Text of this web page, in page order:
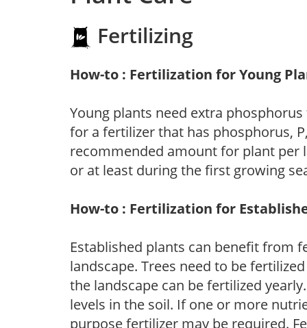
Fertilizing
How-to : Fertilization for Young
Young plants need extra
for a fertilizer that has phosphorus,
recommended amount for plant per
or at least during the first growing
How-to : Fertilization for
Established plants can benefit from
landscape. Trees need to be
the landscape can be fertilized
levels in the soil. If one or more
purpose fertilizer may be required.